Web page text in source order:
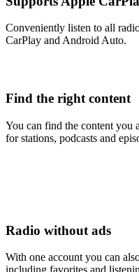
Conveniently listen to all
CarPlay and Android Auto.
Find the right content
You can find the content you
for stations, podcasts and
Radio without ads
With one account you can